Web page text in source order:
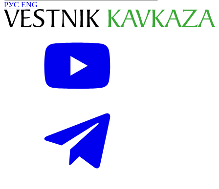
РУС ENG